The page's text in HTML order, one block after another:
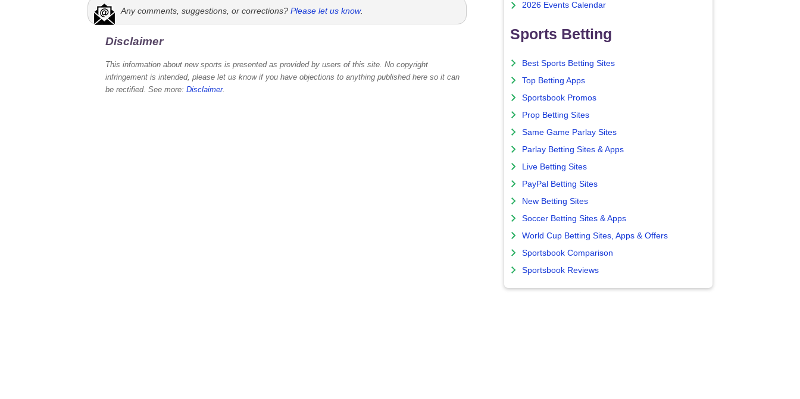
Any comments, suggestions, or corrections? Please let us know.
Disclaimer
This information about new sports is presented as provided by users of this site. No copyright
infringement is intended, please let us know if you have objections to anything published here so it can
be rectified. See more: Disclaimer.
2026 Events Calendar
Sports Betting
Best Sports Betting Sites
Top Betting Apps
Sportsbook Promos
Prop Betting Sites
Same Game Parlay Sites
Parlay Betting Sites & Apps
Live Betting Sites
PayPal Betting Sites
New Betting Sites
Soccer Betting Sites & Apps
World Cup Betting Sites, Apps & Offers
Sportsbook Comparison
Sportsbook Reviews